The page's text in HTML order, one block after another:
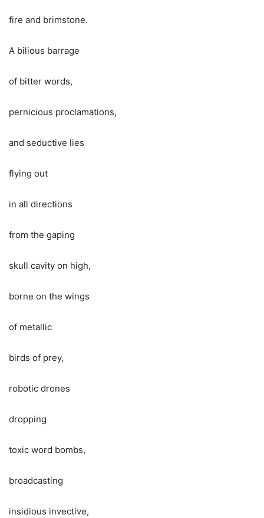
fire and brimstone.
A bilious barrage
of bitter words,
pernicious proclamations,
and seductive lies
flying out
in all directions
from the gaping
skull cavity on high,
borne on the wings
of metallic
birds of prey,
robotic drones
dropping
toxic word bombs,
broadcasting
insidious invective,